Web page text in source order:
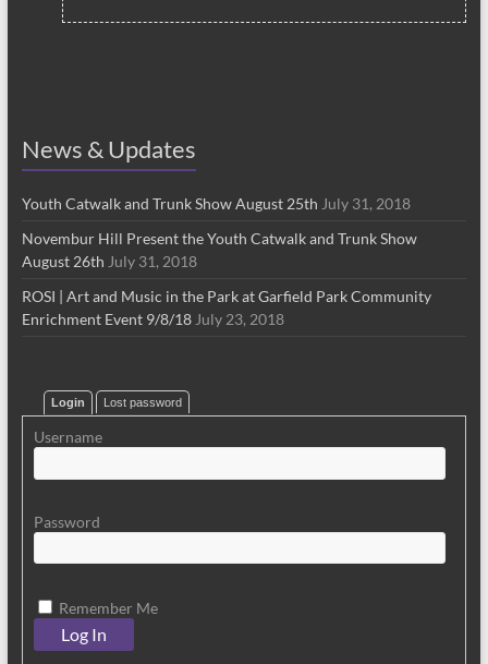
News & Updates
Youth Catwalk and Trunk Show August 25th July 31, 2018
Novembur Hill Present the Youth Catwalk and Trunk Show
August 26th July 31, 2018
ROSI | Art and Music in the Park at Garfield Park Community
Enrichment Event 9/8/18 July 23, 2018
Login Lost password
Username
Password
Remember Me